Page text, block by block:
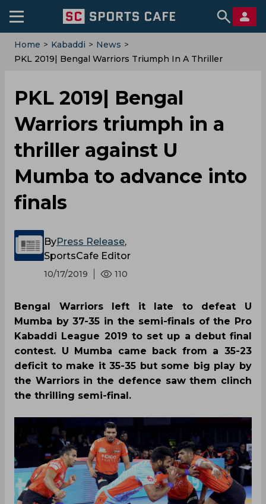
Home > Kabaddi > News >
PKL 2019| Bengal Warriors Triumph In A Thriller
PKL 2019| Bengal
Warriors triumph in a
thriller against U
Mumba to advance into
finals
ByPress Release,
SportsCafe Editor
10/17/2019 110
Bengal Warriors left it late to defeat U
Mumba by 37-35 in the semi-finals of the Pro
Kabaddi League 2019 to set up a debut final
contest. U Mumba came back from a 35-23
deficit to make it 35-35 but some big play by
the Warriors in the defence saw them clinch
the thrilling semi-final.